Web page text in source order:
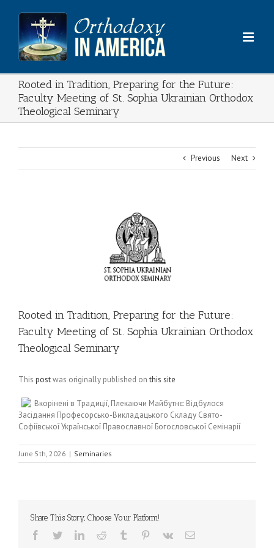
content
Rooted in Tradition, Preparing for the Future:
Faculty Meeting of St. Sophia Ukrainian Orthodox
Theological Seminary
Previous Next
Rooted in Tradition, Preparing for the Future:
Faculty Meeting of St. Sophia Ukrainian Orthodox
Theological Seminary
This postwas originally published onthis site
Вкорінені в Традиції, Плекаючи Майбутнє: Відбулося
Засідання Професорсько-Викладацького Складу Свято-
Софіївської Української Православної Богословської Семінарії
June 5th, 2026 | Seminaries
Share This Story, Choose Your Platform!
Facebook
TwitterLinkedInReddit Tumblr Pinterest
Vk Email